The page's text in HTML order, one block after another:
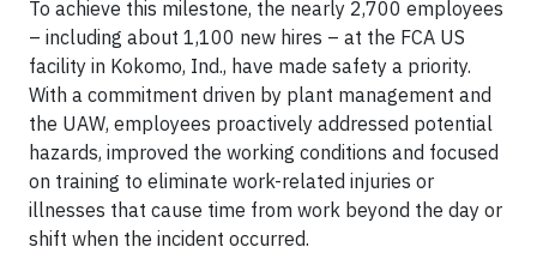
To achieve this milestone, the nearly 2,700 employees
– including about 1,100 new hires – at the FCA US
facility in Kokomo, Ind., have made safety a priority.
With a commitment driven by plant management and
the UAW, employees proactively addressed potential
hazards, improved the working conditions and focused
on training to eliminate work-related injuries or
illnesses that cause time from work beyond the day or
shift when the incident occurred.